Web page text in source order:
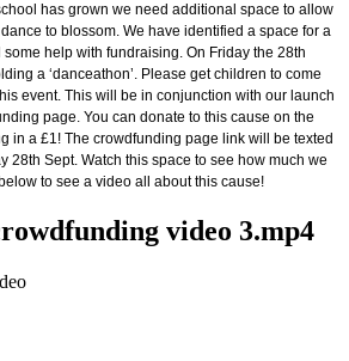
has grown we need additional space to allow
to blossom. We have identified a space for a
help with fundraising. On Friday the 28th
a ‘danceathon’. Please get children to come
event. This will be in conjunction with our launch
page. You can donate to this cause on the
in a £1! The crowdfunding page link will be texted
28th Sept. Watch this space to see how much we
to see a video all about this cause!
video 3.mp4